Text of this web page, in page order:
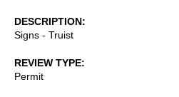
DESCRIPTION
Signs - Truist
REVIEW TYPE
Permit